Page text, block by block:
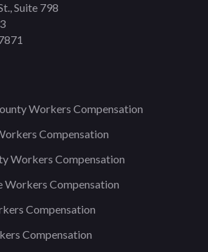
Suite 798
Workers Compensation
Compensation
Workers Compensation
Workers Compensation
Compensation
Compensation